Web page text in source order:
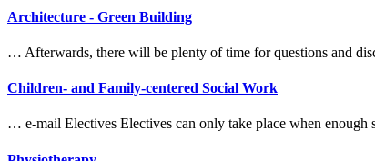
Architecture - Green Building
… Afterwards, there will be plenty of time for questions and
Children- and Family-centered Social Work
… e-mail Electives Electives can only take place when enough